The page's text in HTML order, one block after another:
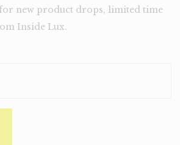
new product drops, limited time
Inside Lux.